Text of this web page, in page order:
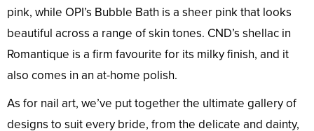
pink, while OPI’s Bubble Bath is a sheer pink that looks
beautiful across a range of skin tones. CND’s shellac in
Romantique is a firm favourite for its milky finish, and it
also comes in an at-home polish.
As for nail art, we’ve put together the ultimate gallery of
designs to suit every bride, from the delicate and dainty,